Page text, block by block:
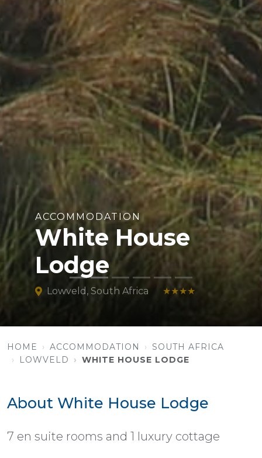
ACCOMMODATION
White House
Lodge
Lowveld, South Africa ★★★★
HOME ACCOMMODATION
SOUTH AFRICA
LOWVELD
WHITE HOUSE LODGE
About White House Lodge
7 en suite rooms and 1 luxury cottage